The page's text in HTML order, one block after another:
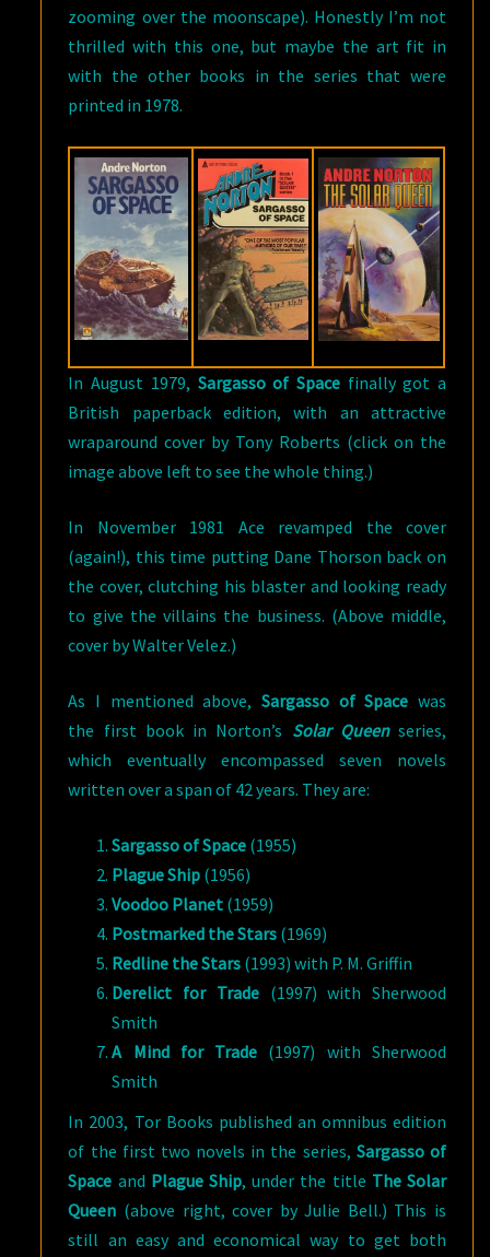
zooming over the moonscape). Honestly I’m not
thrilled with this one, but maybe the art fit in
with the other books in the series that were
printed in 1978.
In August 1979, Sargasso of Spacefinally got a
British paperback edition, with an attractive
wraparound cover by Tony Roberts (click on the
image above left to see the whole thing.)
In November 1981 Ace revamped the cover
(again!), this time putting Dane Thorson back on
the cover, clutching his blaster and looking ready
to give the villains the business. (Above middle,
cover by Walter Velez.)
As I mentioned above,Sargasso of Space was
the first book in Norton’s Solar Queenseries,
which eventually encompassed seven novels
written over a span of 42 years. They are:
Sargasso of Space (1955)
Plague Ship (1956)
Voodoo Planet (1959)
Postmarked the Stars (1969)
Redline the Stars (1993) with P. M. Griffin
Derelict for Trade(1997) with Sherwood
Smith
A Mind for Trade (1997) with Sherwood
Smith
In 2003, Tor Books published an omnibus edition
of the first two novels in the series, Sargasso of
Space and Plague Ship, under the title The Solar
Queen (above right, cover by Julie Bell.) This is
still an easy and economical way to get both